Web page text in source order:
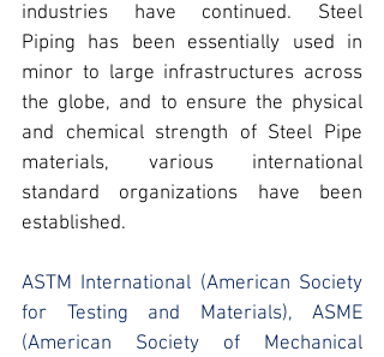
industries have continued. Steel
Piping has been essentially used in
minor to large infrastructures across
the globe, and to ensure the physical
and chemical strength of Steel Pipe
materials, various international
standard organizations have been
established.
ASTM International (American Society
for Testing and Materials), ASME
(American Society of Mechanical